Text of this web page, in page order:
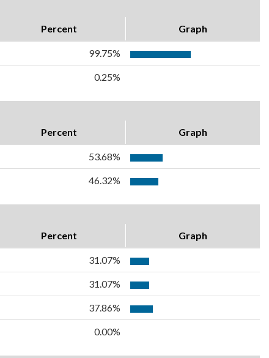
Percent Graph
99.75%
0.25%
Percent Graph
53.68%
46.32%
Percent Graph
31.07%
31.07%
37.86%
0.00%